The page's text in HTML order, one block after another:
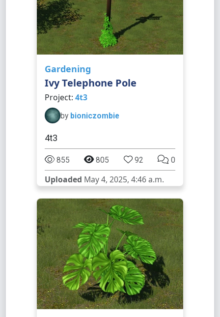
Gardening
Ivy Telephone Pole
Project: 4t3
by bioniczombie
4t3
855 805 92 0
Uploaded May 4, 2025, 4:46 a.m.